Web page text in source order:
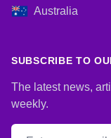
Australia
SUBSCRIBE TO
The latest news,
weekly.
Email address